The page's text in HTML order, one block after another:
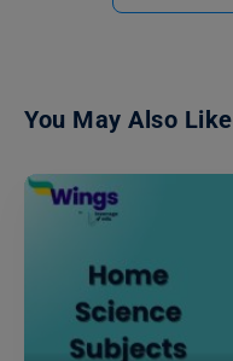
You May Also Like